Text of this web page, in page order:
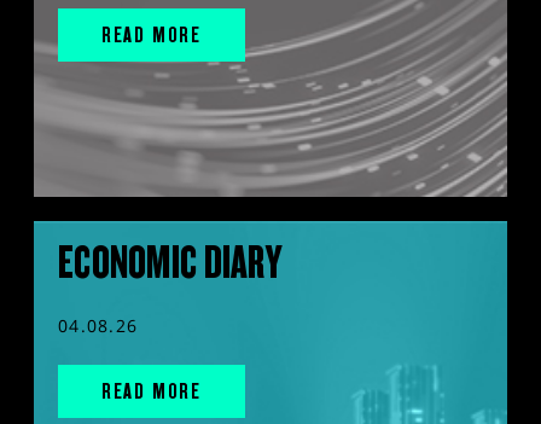
READ MORE
ECONOMIC DIARY
04.08.26
READ MORE